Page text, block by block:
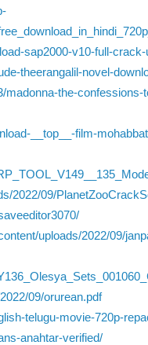
sap2000-v10-full-crack-
theerangalil-novel-
the-
__top__-film-
2022/09/
uploads/2022/09/
09/orurean.pdf
telugu-movie-720p-
anahtar-verified/